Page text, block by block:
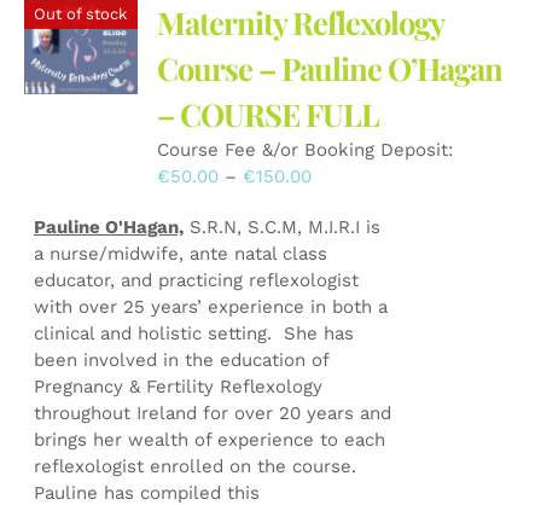
options
may
be
chosen
on
the
product
Out of stock
Maternity Reflexology
Course – Pauline O’Hagan
– COURSE FULL
Course Fee &/or Booking Deposit:
€50.00 – €150.00Price
€50.00
through
€150.00
Pauline O'Hagan, S.R.N, S.C.M, M.I.R.I is
a nurse/midwife, ante natal class
educator, and practicing reflexologist
with over 25 years’ experience in both a
clinical and holistic setting. She has
been involved in the education of
Pregnancy & Fertility Reflexology
throughout Ireland for over 20 years and
brings her wealth of experience to each
reflexologist enrolled on the course.
Pauline has compiled this